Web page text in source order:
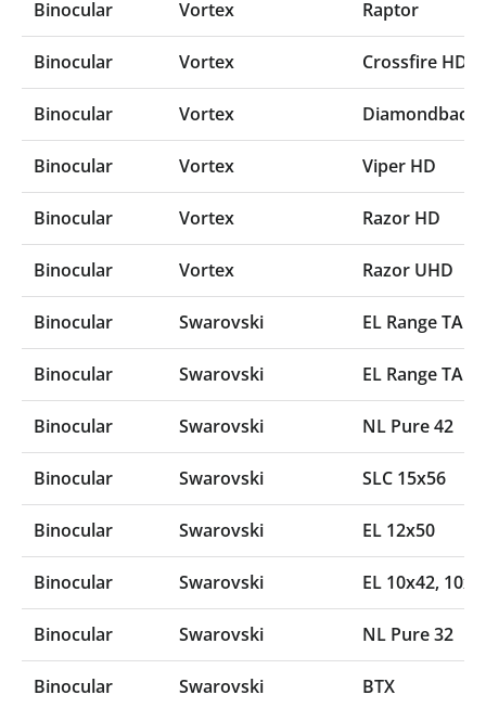
Binocular Vortex Raptor
Binocular Vortex Crossfire HD
Binocular Vortex Diamondback
Binocular Vortex Viper HD
Binocular Vortex Razor HD
Binocular Vortex Razor UHD
Binocular Swarovski EL Range TA
Binocular Swarovski EL Range TA
Binocular Swarovski NL Pure 42
Binocular Swarovski SLC 15x56
Binocular Swarovski EL 12x50
Binocular Swarovski EL 10x42‚
Binocular Swarovski NL Pure 32
Binocular Swarovski BTX